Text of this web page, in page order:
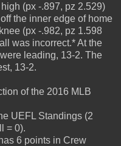
(px -.897, pz 2.529)
the inner edge of home
(px -.982, pz 1.598
was incorrect.* At the
leading, 13-2. The
13-2.
of the 2016 MLB
UEFL Standings (2
= 0).
6 points in Crew